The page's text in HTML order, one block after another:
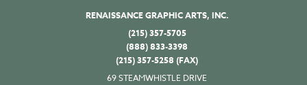
RENAISSANCE GRAPHIC ARTS, INC.
(215) 357-5705
(888) 833-3398
(215) 357-5258 (FAX)
69 STEAMWHISTLE DRIVE